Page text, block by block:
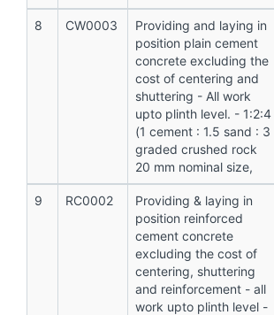
8 CW0003
Providing and laying in
position plain cement
concrete excluding the
cost of centering and
shuttering - All work
upto plinth level. - 1:2:4
(1 cement : 1.5 sand : 3
graded crushed rock
20 mm nominal size,
9 RC0002
Providing & laying in
position reinforced
cement concrete
excluding the cost of
centering, shuttering
and reinforcement - all
work upto plinth level -